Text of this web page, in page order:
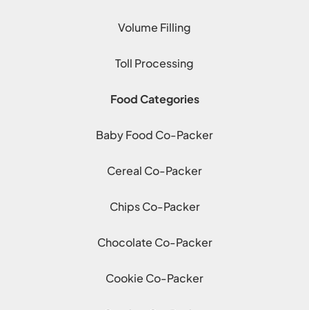
Volume Filling
Toll Processing
Food Categories
Baby Food Co-Packer
Cereal Co-Packer
Chips Co-Packer
Chocolate Co-Packer
Cookie Co-Packer